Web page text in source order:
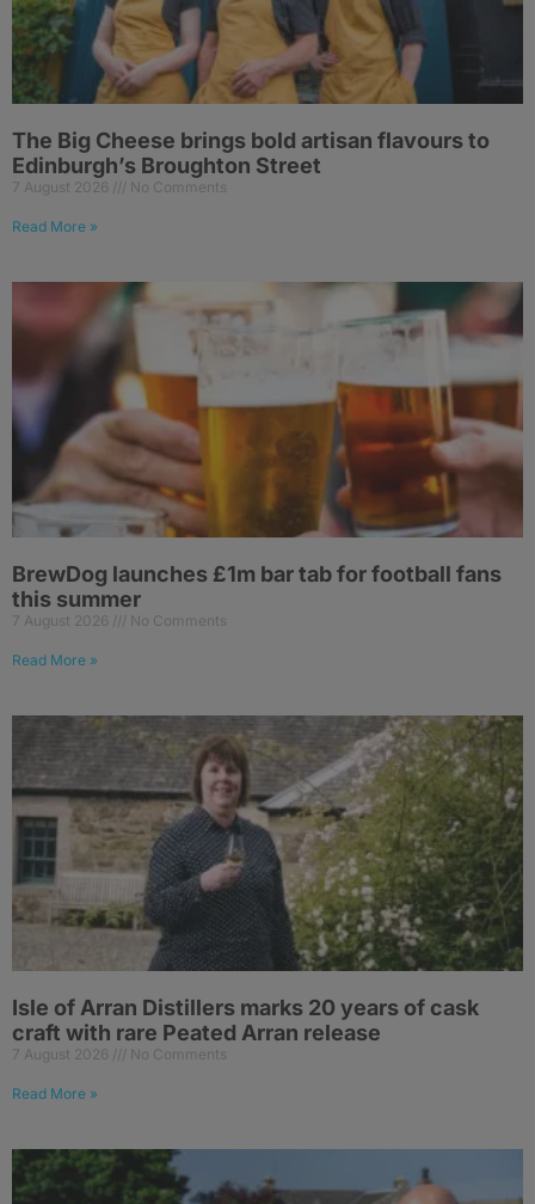
The Big Cheese brings bold artisan flavours to
Edinburgh’s Broughton Street
7 August 2026 No Comments
Read More »
BrewDog launches £1m bar tab for football fans
this summer
7 August 2026 No Comments
Read More »
Isle of Arran Distillers marks 20 years of cask
craft with rare Peated Arran release
7 August 2026 No Comments
Read More »